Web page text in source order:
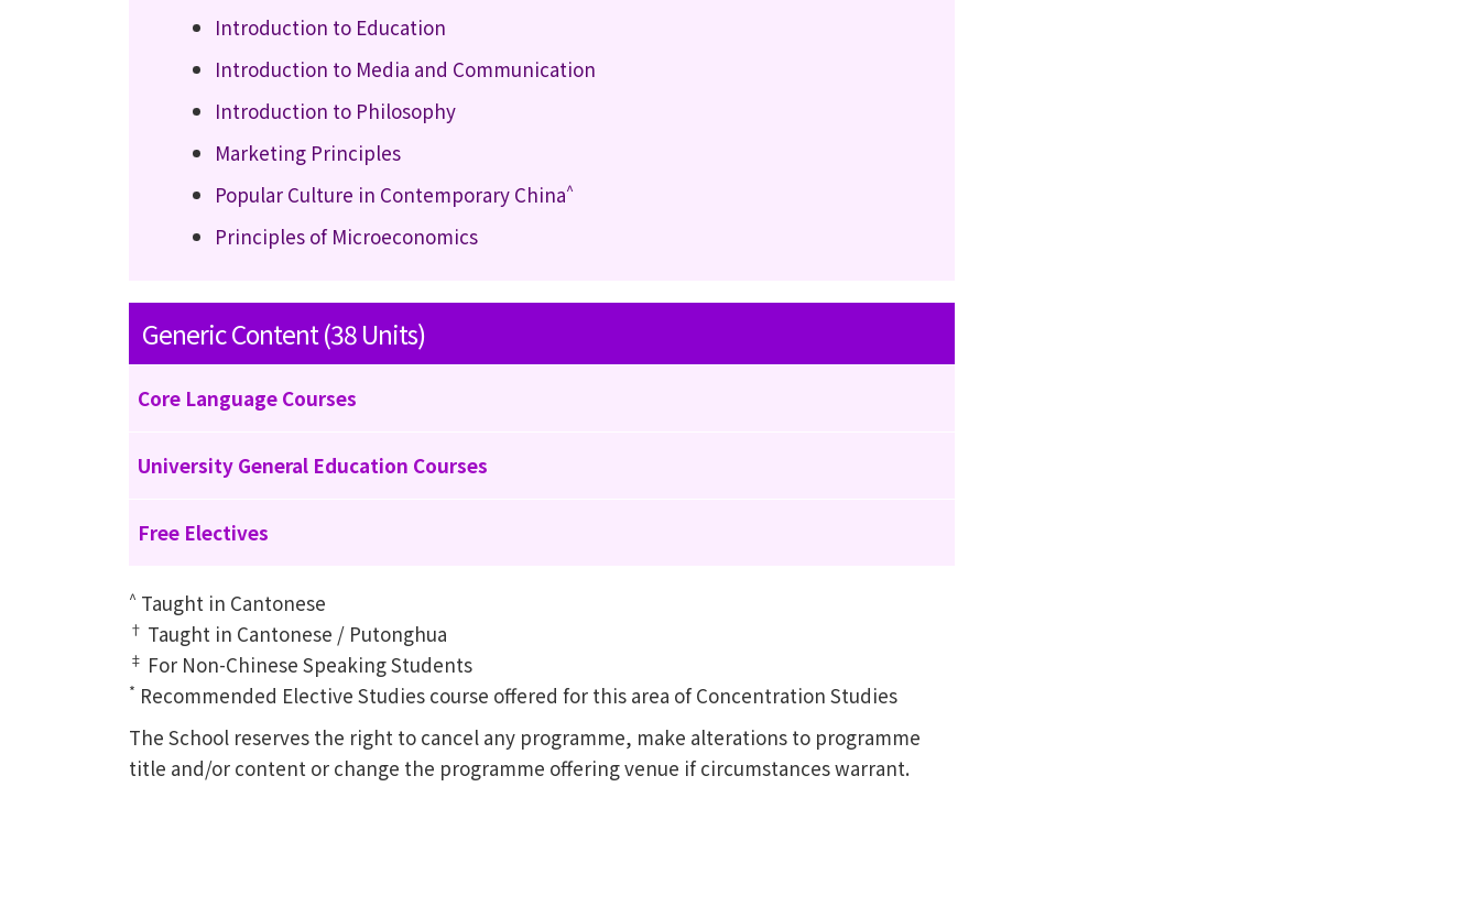
Introduction to Education
Introduction to Media and Communication
Introduction to Philosophy
Marketing Principles
Popular Culture in Contemporary China^
Principles of Microeconomics
Generic Content (38 Units)
Core Language Courses
University General Education Courses
Free Electives
^ Taught in Cantonese
† Taught in Cantonese / Putonghua
‡ For Non-Chinese Speaking Students
* Recommended Elective Studies course offered for this area of Concentration Studies
The School reserves the right to cancel any programme, make alterations to programme
title and/or content or change the programme offering venue if circumstances warrant.